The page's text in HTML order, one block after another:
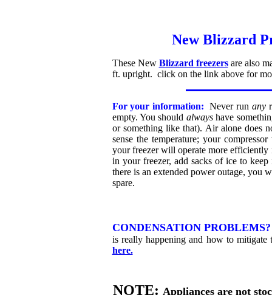
New Blizzard
These New Blizzard freezersare also
ft. upright. click on the link above for
For your information: Never run any
empty. You should alwayshave
or something like that). Air alone does
sense the temperature; your
your freezer will operate more
in your freezer, add sacks of ice to
there is an extended power outage, you
spare.
CONDENSATION
is really happening and how to
here.
NOTE: Appliances are not